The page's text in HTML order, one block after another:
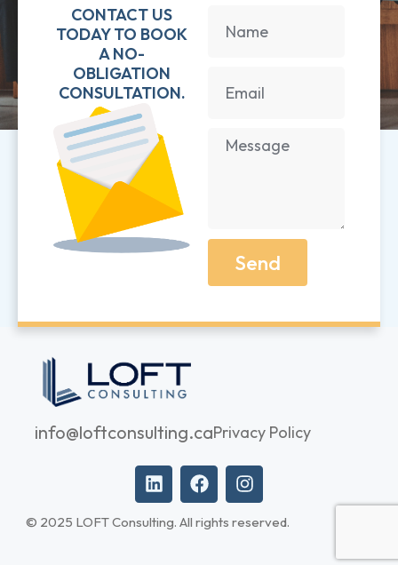
CONTACT US
TODAY TO BOOK
A NO-
OBLIGATION
CONSULTATION.
Send
info@loftconsulting.caPrivacy Policy
© 2025 LOFT Consulting. All rights reserved.